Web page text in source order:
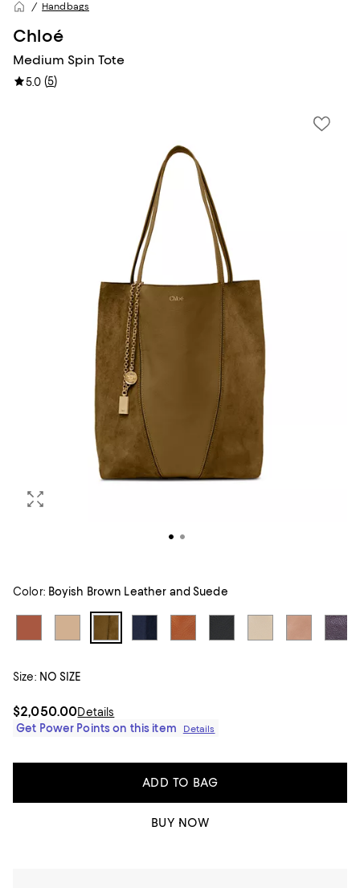
Handbags
Chloé
Medium Spin Tote
5.0 (5)
Color: Boyish Brown Leather and Suede
Size: NO SIZE
$2,050.00Details
Get Power Points on this item
Details
ADD TO BAG
BUY NOW